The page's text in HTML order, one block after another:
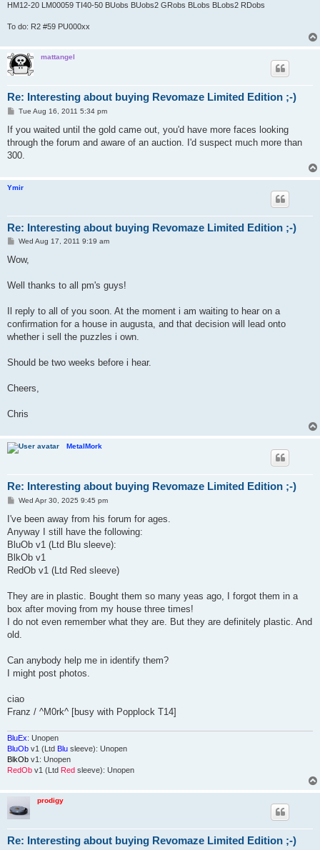
HM12-20 LM00059 TI40-50 BUobs BUobs2 GRobs BLobs BLobs2 RDobs
To do: R2 #59 PU000xx
mattangel
Re: Interesting about buying Revomaze Limited Edition ;-)
P
s
t
Tue Aug 16, 2011 5:34 pm
If you waited until the gold came out, you'd have more faces looking
through the forum and aware of an auction. I'd suspect much more than
300.
Ymir
Re: Interesting about buying Revomaze Limited Edition ;-)
P
s
Wed Aug 17, 2011 9:19 am
Wow,
Well thanks to all pm's guys!
Il reply to all of you soon. At the moment i am waiting to hear on a
confirmation for a house in augusta, and that decision will lead onto
whether i sell the puzzles i own.
Should be two weeks before i hear.
Cheers,
Chris
MetalMork
Re: Interesting about buying Revomaze Limited Edition ;-)
P
s
Wed Apr 30, 2025 9:45 pm
I've been away from his forum for ages.
Anyway I still have the following:
BluOb v1 (Ltd Blu sleeve):
BlkOb v1
RedOb v1 (Ltd Red sleeve)
They are in plastic. Bought them so many yeas ago, I forgot them in a
box after moving from my house three times!
I do not even remember what they are. But they are definitely plastic. And
old.
Can anybody help me in identify them?
I might post photos.
ciao
Franz / ^M0rk^ [busy with Popplock T14]
BluEx: Unopen
BluOb v1 (Ltd Blu sleeve): Unopen
BlkOb v1: Unopen
RedOb v1 (Ltd Red sleeve): Unopen
prodigy
Re: Interesting about buying Revomaze Limited Edition ;-)